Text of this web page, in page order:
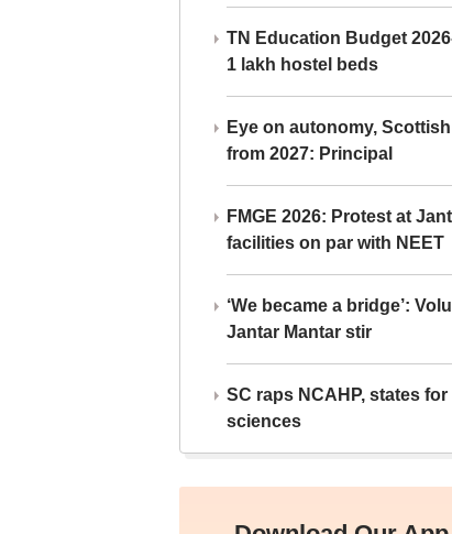
TN Education Budget
1 lakh hostel beds
Eye on autonomy,
from 2027: Principal
FMGE 2026: Protest at
facilities on par with NEET
‘We became a bridge’:
Jantar Mantar stir
SC raps NCAHP, states
sciences